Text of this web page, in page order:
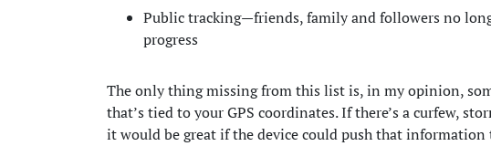
Public tracking—friends, family and followers no
progress
The only thing missing from this list is, in my opinion,
that’s tied to your GPS coordinates. If there’s a curfew,
it would be great if the device could push that information